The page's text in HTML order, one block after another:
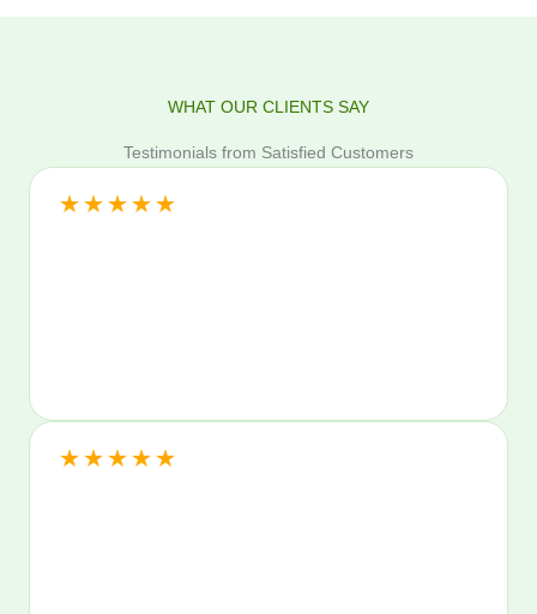
WHAT OUR CLIENTS SAY
Testimonials from Satisfied Customers
★ ★ ★ ★ ★
★ ★ ★ ★ ★